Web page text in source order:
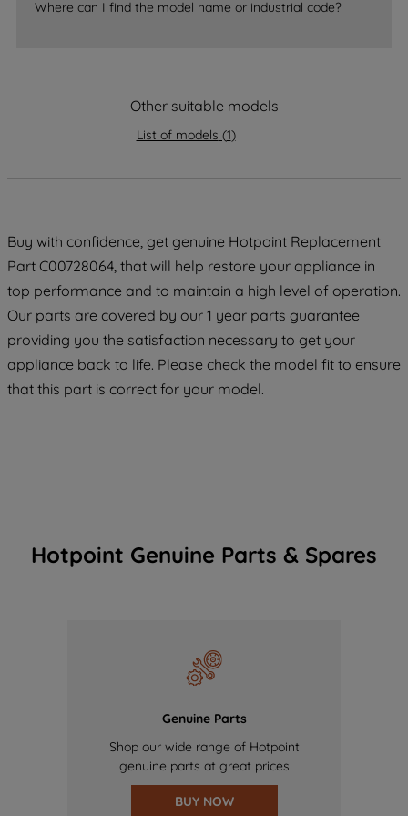
Where can I find the model name or industrial code?
Other suitable models
List of models (1)
Buy with confidence, get genuine Hotpoint Replacement
Part C00728064, that will help restore your appliance in
top performance and to maintain a high level of operation.
Our parts are covered by our 1 year parts guarantee
providing you the satisfaction necessary to get your
appliance back to life. Please check the model fit to ensure
that this part is correct for your model.
Hotpoint Genuine Parts & Spares
Genuine Parts
Shop our wide range of Hotpoint
genuine parts at great prices
BUY NOW
data with third parties for such purposes.
By clicking "I WISH TO SET MY